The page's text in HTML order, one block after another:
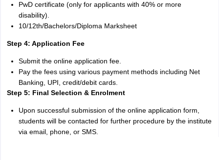
PwD certificate (only for applicants with 40% or more
disability).
10/12th/Bachelors/Diploma Marksheet
Step 4: Application Fee
Submit the online application fee.
Pay the fees using various payment methods including Net
Banking, UPI, credit/debit cards.
Step 5: Final Selection & Enrolment
Upon successful submission of the online application form,
students will be contacted for further procedure by the institute
via email, phone, or SMS.